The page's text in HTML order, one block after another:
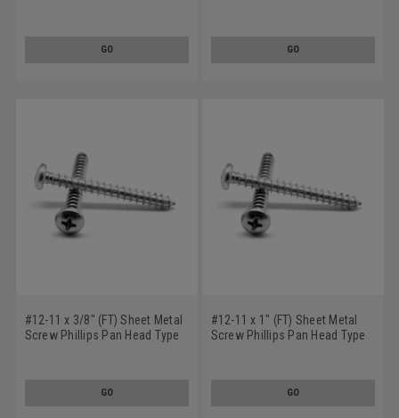
GO GO
#12-11 x 3/8" (FT) Sheet Metal
Screw Phillips Pan Head Type
GO
#12-11 x 1" (FT) Sheet Metal
Screw Phillips Pan Head Type
GO